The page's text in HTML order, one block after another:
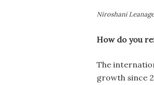
Niroshani
How do you
The
growth since